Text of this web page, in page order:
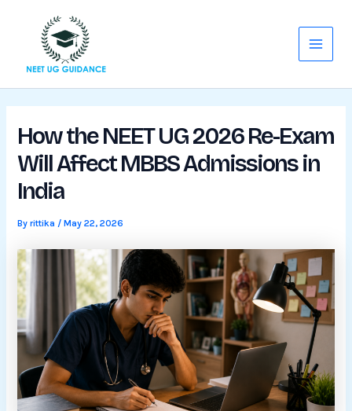
content
Menu
How the NEET UG 2026 Re-Exam
Will Affect MBBS Admissions in
India
Byrittika /May 22, 2026